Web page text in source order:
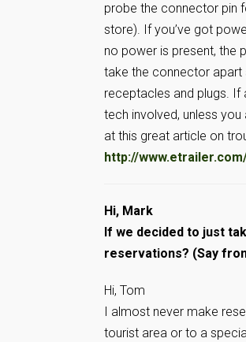
probe the connector pin
store). If you’ve got
no power is present, the
take the connector apart
receptacles and plugs. If
tech involved, unless
at this great article on
http://
Hi, Mark
If we decided to just
reservations? (Say
Hi, Tom
I almost never make
tourist area or to a